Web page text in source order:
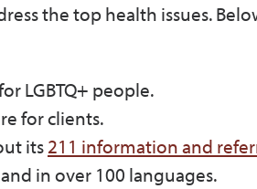
the top health issues.
LGBTQ+ people.
for clients.
its211 information and
in over 100 languages.